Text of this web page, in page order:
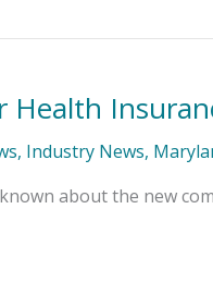
Health
, Industry News,
about the new